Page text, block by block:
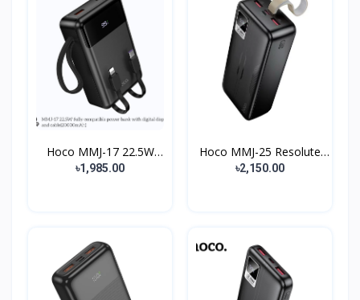
Hoco MMJ-17 22.5W
Power...
৳1,985.00
Hoco MMJ-25 Resolute
22...
৳2,150.00